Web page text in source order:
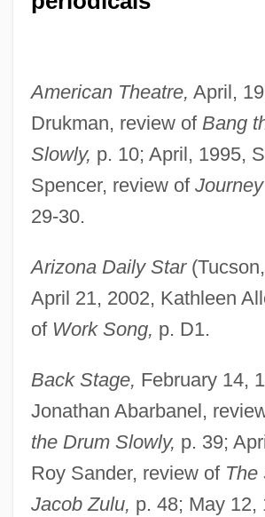
American Theatre, April,
Drukman, review of Bang
Slowly, p. 10; April, 1995,
Spencer, review of
29-30.
Arizona Daily Star
April 21, 2002, Kathleen
of Work Song, p. D1.
Back Stage, February 14,
Jonathan Abarbanel,
the Drum Slowly, p. 39;
Roy Sander, review of The
Jacob Zulu, p. 48; May 12,